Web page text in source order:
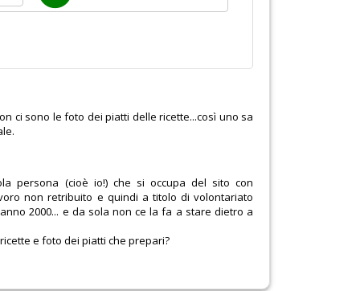
ci sono le foto dei piatti delle ricette...così uno sa
persona (cioè io!) che si occupa del sito con
non retribuito e quindi a titolo di volontariato
2000... e da sola non ce la fa a stare dietro a
e foto dei piatti che prepari?